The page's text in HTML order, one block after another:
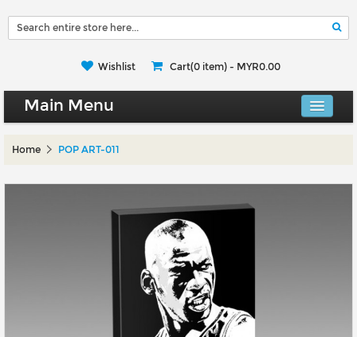
Wishlist Cart(0 item) - MYR0.00
Main Menu
Home POP ART-011